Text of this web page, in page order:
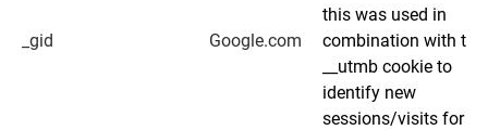
_gid Google.com
this was used in
combination with the
__utmb cookie to
identify new
sessions/visits for